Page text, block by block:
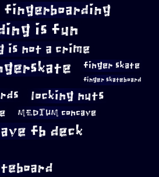
fingerboarding
is fun
is not a crime
finger skate
finger skateboard
locking nuts
MEDIUM concave
fb deck